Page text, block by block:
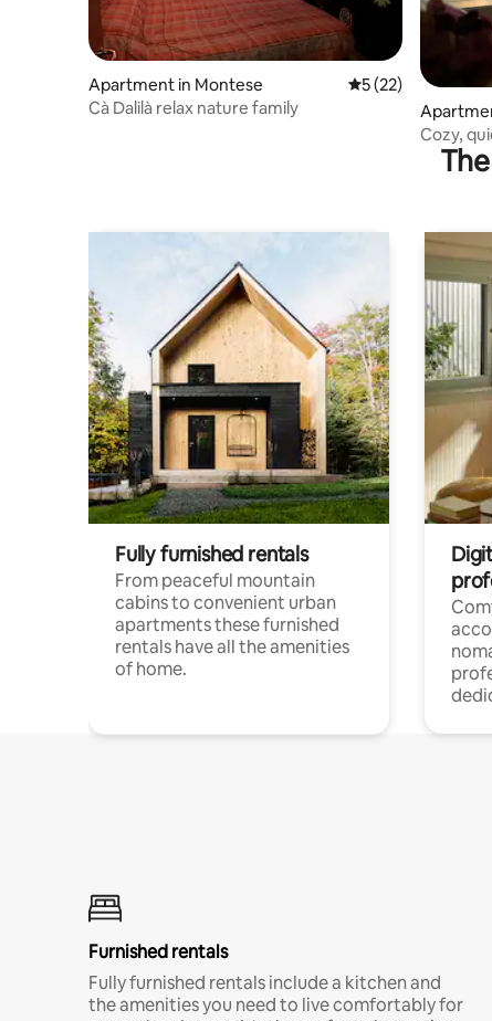
Apartment in Montese 5 out of 5 average
5 (22)
Cà Dalilà relax nature family
Cozy,
Fully furnished rentals
From peaceful mountain
cabins to convenient urban
apartments these furnished
rentals have all the amenities
of home.
Furnished rentals
Fully furnished rentals include a kitchen and
the amenities you need to live comfortably for